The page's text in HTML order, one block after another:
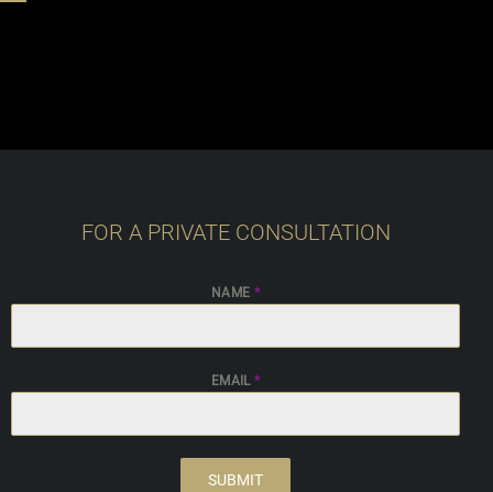
FOR A PRIVATE CONSULTATION
NAME *
EMAIL *
SUBMIT